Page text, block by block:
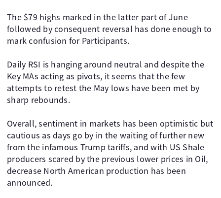
The $79 highs marked in the latter part of June
followed by consequent reversal has done enough to
mark confusion for Participants.
Daily RSI is hanging around neutral and despite the
Key MAs acting as pivots, it seems that the few
attempts to retest the May lows have been met by
sharp rebounds.
Overall, sentiment in markets has been optimistic but
cautious as days go by in the waiting of further new
from the infamous Trump tariffs, and with US Shale
producers scared by the previous lower prices in Oil,
decrease North American production has been
announced.